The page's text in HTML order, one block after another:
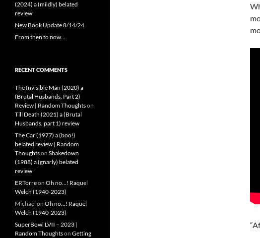
(2024) a (mildly) belated
review
New Book Update 8/14/24
From then to now…
RECENT COMMENTS
The Invisible Man (2020) a
(Brutal Husbands, Part 2)
Review | Random Thoughtson
Till Death (2021) a (Brutal
Husbands, part 1) review
The Car (1977) a (boo!)
belated review | Random
Thoughtson Shakedown
(1988) a (gnarly) belated
review
ERTorreon Oh no…! Raquel
Welch (1940-2023)
Michael on Oh no…! Raquel
Welch (1940-2023)
SuperBowl LVII – 2023 |
Random Thoughtson Getting